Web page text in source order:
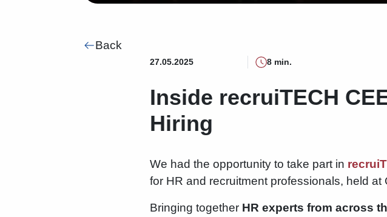
Back
27.05.2025 8 min.
Inside recruiTECH
Hiring
We had the opportunity to take part in
for HR and recruitment professionals, held
Bringing together HR experts from across